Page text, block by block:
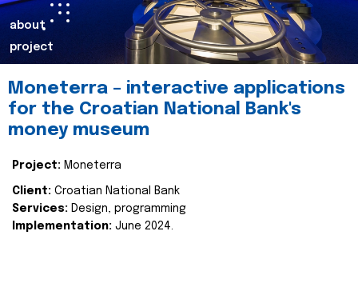
about
project
Moneterra – interactive applications
for the Croatian National Bank's
money museum
Project: Moneterra
Client: Croatian National Bank
Services: Design, programming
Implementation: June 2024.